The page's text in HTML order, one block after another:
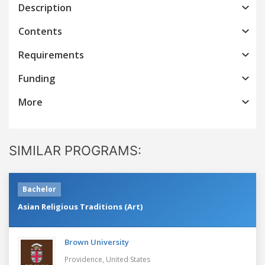
Description
Contents
Requirements
Funding
More
SIMILAR PROGRAMS:
Bachelor
Asian Religious Traditions (Art)
Brown University
Providence, United States